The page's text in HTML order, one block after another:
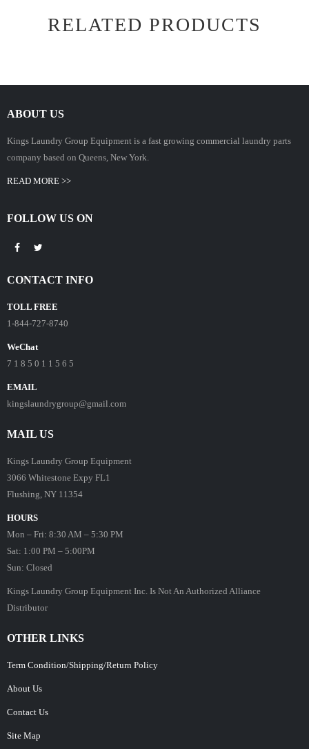
RELATED PRODUCTS
ABOUT US
Kings Laundry Group Equipment is a fast growing commercial laundry parts
company based on Queens, New York.
READ MORE >>
FOLLOW US ON
CONTACT INFO
TOLL FREE
1-844-727-8740
WeChat
7 1 8 5 0 1 1 5 6 5
EMAIL
kingslaundrygroup@gmail.com
MAIL US
Kings Laundry Group Equipment
3066 Whitestone Expy FL1
Flushing, NY 11354
HOURS
Mon – Fri: 8:30 AM – 5:30 PM
Sat: 1:00 PM – 5:00PM
Sun: Closed
Kings Laundry Group Equipment Inc. Is Not An Authorized Alliance
Distributor
OTHER LINKS
Term Condition/Shipping/Return Policy
About Us
Contact Us
Site Map